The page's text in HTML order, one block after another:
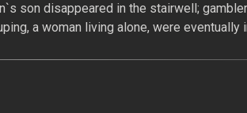
son disappeared in the stairwell;
a woman living alone, were eventually